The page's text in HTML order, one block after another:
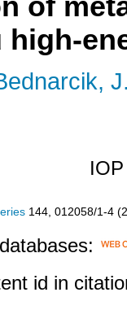
high-
144 012058/1-4 (
id in